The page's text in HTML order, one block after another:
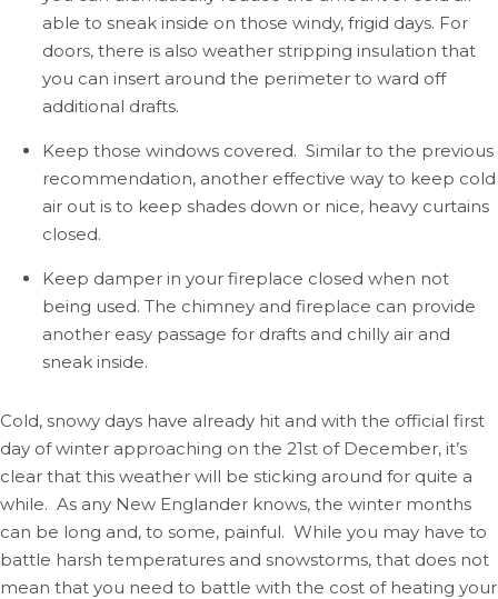
able to sneak inside on those windy, frigid days. For
doors, there is also weather stripping insulation that
you can insert around the perimeter to ward off
additional drafts.
Keep those windows covered. Similar to the previous
recommendation, another effective way to keep cold
air out is to keep shades down or nice, heavy curtains
closed.
Keep damper in your fireplace closed when not
being used. The chimney and fireplace can provide
another easy passage for drafts and chilly air and
sneak inside.
Cold, snowy days have already hit and with the official first
day of winter approaching on the 21st of December, it’s
clear that this weather will be sticking around for quite a
while. As any New Englander knows, the winter months
can be long and, to some, painful. While you may have to
battle harsh temperatures and snowstorms, that does not
mean that you need to battle with the cost of heating your